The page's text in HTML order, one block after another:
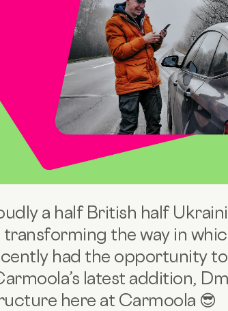
a half British half
the way in
had the opportunity
latest addition,
here at Carmoola 😎